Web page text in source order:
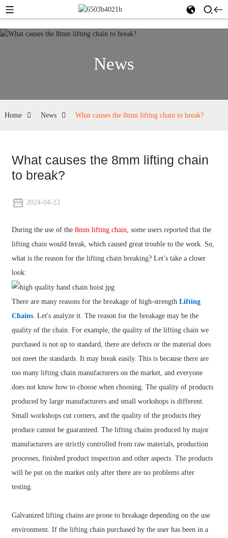
News
Home News What causes the 8mm lifting chain to break?
What causes the 8mm lifting chain
to break?
2024-04-23
During the use of the 8mm lifting chain , some users reported that the
lifting chain would break, which caused great trouble to the work. So,
what is the reason for the lifting chain breaking? Let’s take a closer
look:
There are many reasons for the breakage of high-strength Lifting
Chains. Let's analyze it. The reason for the breakage may be the
quality of the chain. For example, the quality of the lifting chain we
purchased is not up to standard, there are defects or the material does
not meet the standards. It may break easily. This is because there are
too many lifting chain manufacturers on the market, and everyone
does not know how to choose when choosing. The quality of products
produced by large manufacturers and small workshops is different.
Small workshops cut corners, and the quality of the products they
produce cannot be guaranteed. The lifting chains produced by major
manufacturers are strictly controlled from raw materials, production
processes, finished product inspection and other aspects. The products
will be put on the market only after there are no problems after
testing.
Galvanized lifting chains are prone to breakage depending on the use
environment. If the lifting chain purchased by the user has been in a